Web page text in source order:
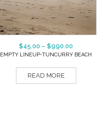
$45.00 – $990.00
EMPTY LINEUP-TUNCURRY BEACH
READ MORE